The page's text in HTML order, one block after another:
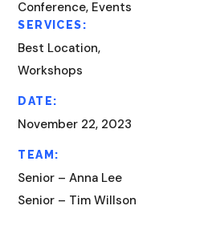
Conference, Events
SERVICES:
Best Location,
Workshops
DATE:
November 22, 2023
TEAM:
Senior – Anna Lee
Senior – Tim Willson